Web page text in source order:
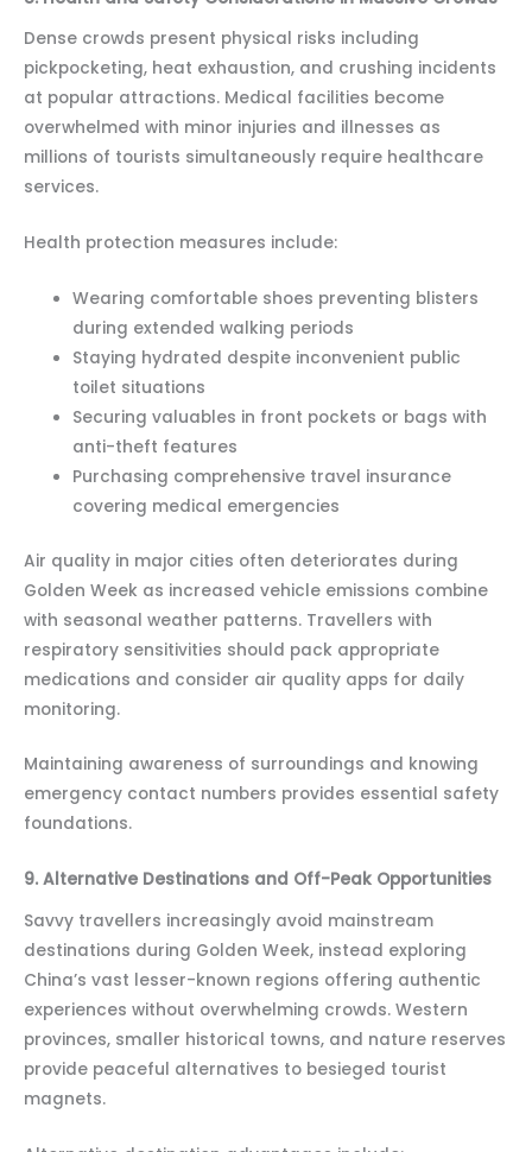
Dense crowds present physical risks including
pickpocketing, heat exhaustion, and crushing incidents
at popular attractions. Medical facilities become
overwhelmed with minor injuries and illnesses as
millions of tourists simultaneously require healthcare
services.
Health protection measures include:
Wearing comfortable shoes preventing blisters
during extended walking periods
Staying hydrated despite inconvenient public
toilet situations
Securing valuables in front pockets or bags with
anti-theft features
Purchasing comprehensive travel insurance
covering medical emergencies
Air quality in major cities often deteriorates during
Golden Week as increased vehicle emissions combine
with seasonal weather patterns. Travellers with
respiratory sensitivities should pack appropriate
medications and consider air quality apps for daily
monitoring.
Maintaining awareness of surroundings and knowing
emergency contact numbers provides essential safety
foundations.
9. Alternative Destinations and Off-Peak Opportunities
Savvy travellers increasingly avoid mainstream
destinations during Golden Week, instead exploring
China’s vast lesser-known regions offering authentic
experiences without overwhelming crowds. Western
provinces, smaller historical towns, and nature reserves
provide peaceful alternatives to besieged tourist
magnets.